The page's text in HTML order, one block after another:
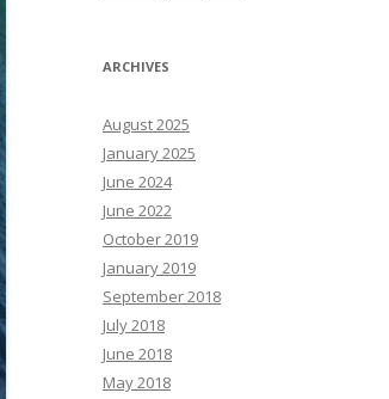
ARCHIVES
August 2025
January 2025
June 2024
June 2022
October 2019
January 2019
September 2018
July 2018
June 2018
May 2018